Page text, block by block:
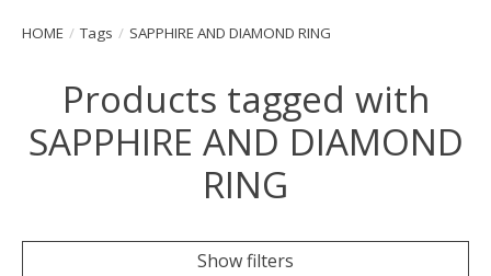
HOME / Tags / SAPPHIRE AND DIAMOND RING
Products tagged with
SAPPHIRE AND DIAMOND
RING
Show filters